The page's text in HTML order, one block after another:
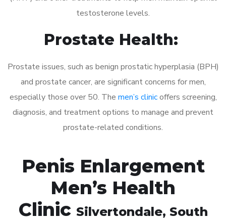
testosterone levels.
Prostate Health:
Prostate issues, such as benign prostatic hyperplasia (BPH)
and prostate cancer, are significant concerns for men,
especially those over 50. The men’s clinicoffers screening,
diagnosis, and treatment options to manage and prevent
prostate-related conditions.
Penis Enlargement
Men’s Health
Clinic Silvertondale, South